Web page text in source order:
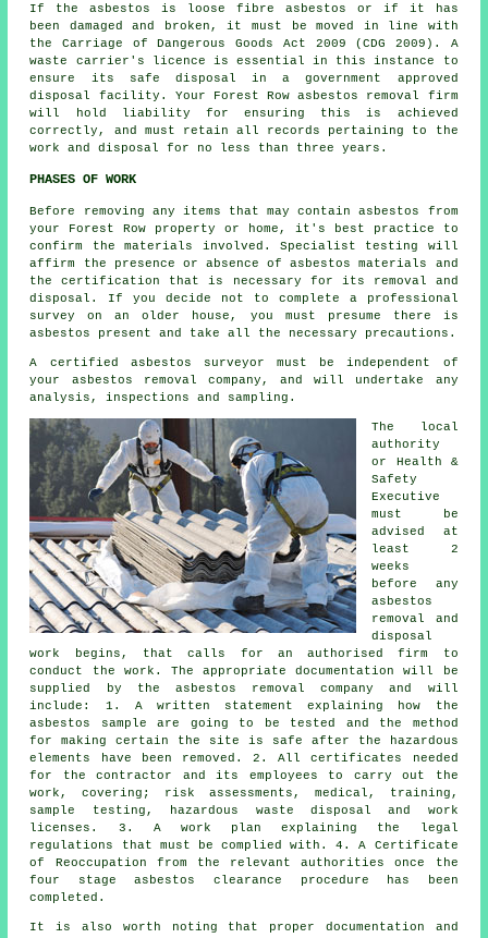
If the asbestos is loose fibre asbestos or if it has
been damaged and broken, it must be moved in line with
the Carriage of Dangerous Goods Act 2009 (CDG 2009). A
waste carrier's licence is essential in this instance to
ensure its safe disposal in a government approved
disposal facility. Your Forest Row asbestos removal firm
will hold liability for ensuring this is achieved
correctly, and must retain all records pertaining to the
work and disposal for no less than three years.
PHASES OF WORK
Before removing any items that may contain asbestos from
your Forest Row property or home, it's best practice to
confirm the materials involved. Specialist testing will
affirm the presence or absence of asbestos materials and
the certification that is necessary for its removal and
disposal. If you decide not to complete a professional
survey on an older house, you must presume there is
asbestos present and take all the necessary precautions.
A certified asbestos surveyor must be independent of
your asbestos removal company, and will undertake any
analysis, inspections and sampling.
The local
authority
or Health &
Safety
Executive
must be
advised at
least 2
weeks
before any
asbestos
removal and
disposal
work begins, that calls for an authorised firm to
conduct the work. The appropriate documentation will be
supplied by the asbestos removal company and will
include: 1. A written statement explaining how the
asbestos sample are going to be tested and the method
for making certain the site is safe after the hazardous
elements have been removed. 2. All certificates needed
for the contractor and its employees to carry out the
work, covering; risk assessments, medical, training,
sample testing, hazardous waste disposal and work
licenses. 3. A work plan explaining the legal
regulations that must be complied with. 4. A Certificate
of Reoccupation from the relevant authorities once the
four stage asbestos clearance procedure has been
completed.
It is also worth noting that proper documentation and